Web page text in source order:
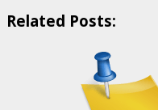
Related Posts: